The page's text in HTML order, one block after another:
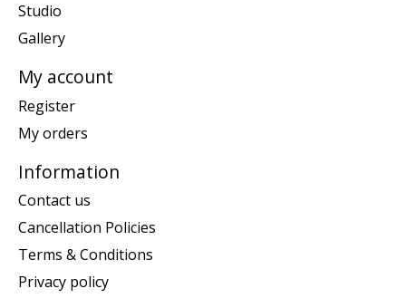
Studio
Gallery
My account
Register
My orders
Information
Contact us
Cancellation Policies
Terms & Conditions
Privacy policy